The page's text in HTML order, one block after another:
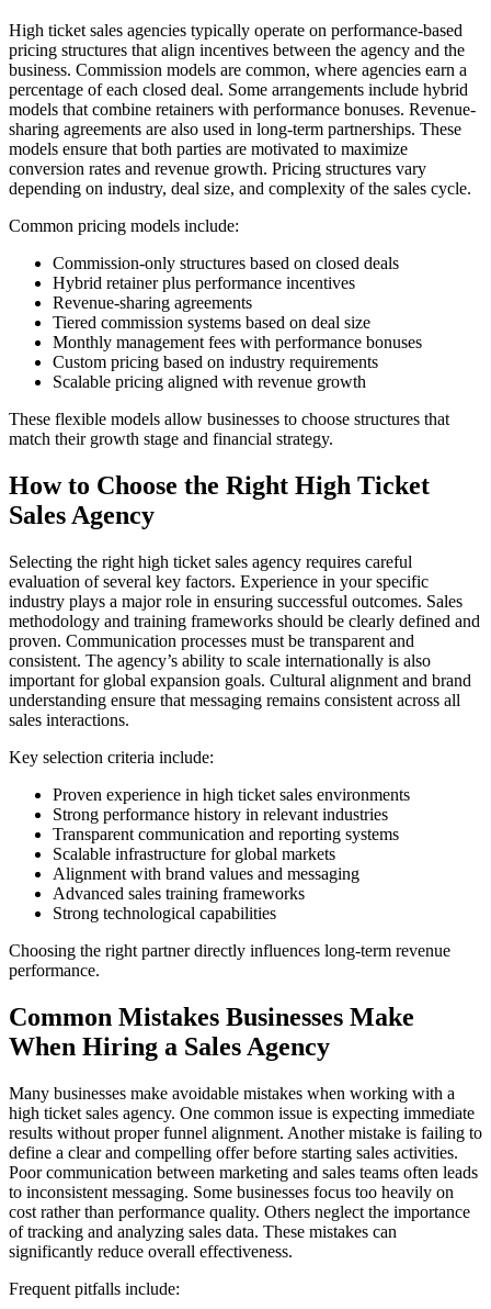
High ticket sales agencies typically operate on performance-based
pricing structures that align incentives between the agency and the
business. Commission models are common, where agencies earn a
percentage of each closed deal. Some arrangements include hybrid
models that combine retainers with performance bonuses. Revenue-
sharing agreements are also used in long-term partnerships. These
models ensure that both parties are motivated to maximize
conversion rates and revenue growth. Pricing structures vary
depending on industry, deal size, and complexity of the sales cycle.
Common pricing models include:
Commission-only structures based on closed deals
Hybrid retainer plus performance incentives
Revenue-sharing agreements
Tiered commission systems based on deal size
Monthly management fees with performance bonuses
Custom pricing based on industry requirements
Scalable pricing aligned with revenue growth
These flexible models allow businesses to choose structures that
match their growth stage and financial strategy.
How to Choose the Right High Ticket
Sales Agency
Selecting the right high ticket sales agency requires careful
evaluation of several key factors. Experience in your specific
industry plays a major role in ensuring successful outcomes. Sales
methodology and training frameworks should be clearly defined and
proven. Communication processes must be transparent and
consistent. The agency’s ability to scale internationally is also
important for global expansion goals. Cultural alignment and brand
understanding ensure that messaging remains consistent across all
sales interactions.
Key selection criteria include:
Proven experience in high ticket sales environments
Strong performance history in relevant industries
Transparent communication and reporting systems
Scalable infrastructure for global markets
Alignment with brand values and messaging
Advanced sales training frameworks
Strong technological capabilities
Choosing the right partner directly influences long-term revenue
performance.
Common Mistakes Businesses Make
When Hiring a Sales Agency
Many businesses make avoidable mistakes when working with a
high ticket sales agency. One common issue is expecting immediate
results without proper funnel alignment. Another mistake is failing to
define a clear and compelling offer before starting sales activities.
Poor communication between marketing and sales teams often leads
to inconsistent messaging. Some businesses focus too heavily on
cost rather than performance quality. Others neglect the importance
of tracking and analyzing sales data. These mistakes can
significantly reduce overall effectiveness.
Frequent pitfalls include: